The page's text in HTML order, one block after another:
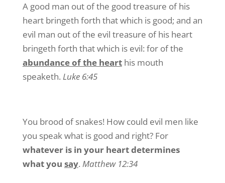
A good man out of the good treasure of his
heart bringeth forth that which is good; and an
evil man out of the evil treasure of his heart
bringeth forth that which is evil: for of the
abundance of the hearthis mouth
speaketh. Luke 6:45
You brood of snakes! How could evil men like
you speak what is good and right? For
whatever is in your heart determines
what you say. Matthew 12:34